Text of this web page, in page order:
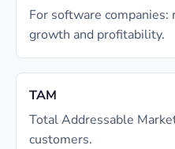
For software
growth and profitability.
TAM
Total Addressable
customers.